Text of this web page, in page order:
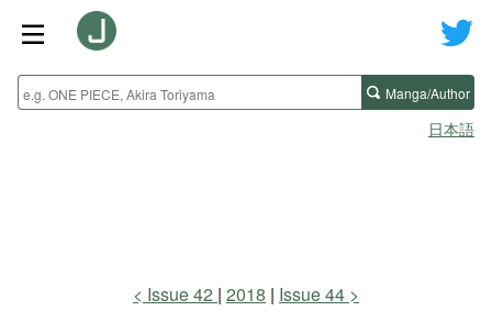
Manga/Author
日本語
Issue 42 2018 Issue 44